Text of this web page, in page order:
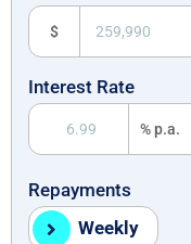
$
Interest Rate
% p.a.
Repayments
Weekly